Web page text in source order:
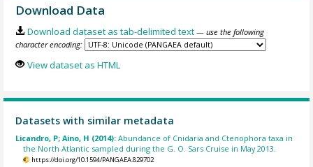
Download Data
Download dataset as tab-delimited text — use the following
character encoding:
View dataset as HTML
Datasets with similar metadata
Licandro, P; Aino, H (2014):Abundance of Cnidaria and Ctenophora taxa in
the North Atlantic sampled during the G. O. Sars Cruise in May 2013.
https://doi.org/10.1594/PANGAEA.829702